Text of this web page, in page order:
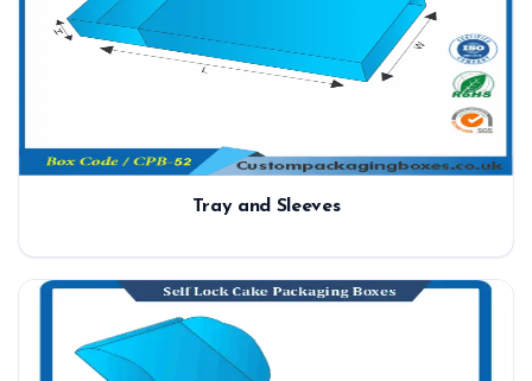
Tray and Sleeves